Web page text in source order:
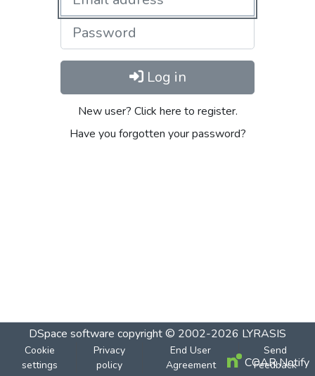
Log in
New user? Click here to register.
Have you forgotten your password?
DSpace software copyright © 2002-2026 LYRASIS
Cookie
settings
Privacy
policy
End User
Agreement
Send
Feedback
COAR Notify